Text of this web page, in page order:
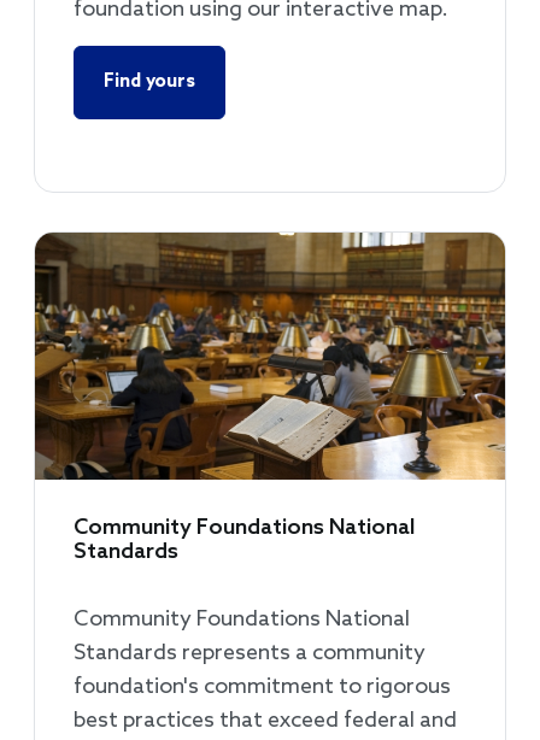
foundation using our interactive map.
Find yours
Community Foundations National
Standards
Community Foundations National
Standards represents a community
foundation's commitment to rigorous
best practices that exceed federal and